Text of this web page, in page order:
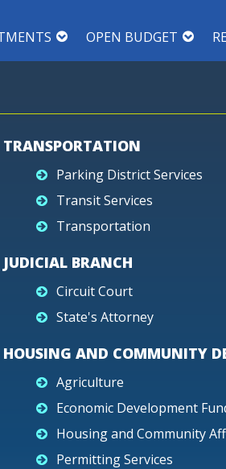
OPEN BUDGET
TRANSPORTATION
Parking District Services
Transit Services
Transportation
JUDICIAL BRANCH
Circuit Court
State's Attorney
HOUSING AND COMMUNITY
Agriculture
Economic Development
Housing and Community
Permitting Services